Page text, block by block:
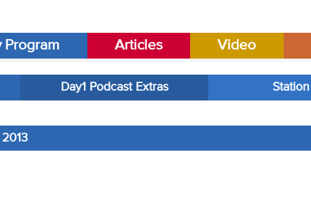
Program Articles Video
Day1 Podcast Extras